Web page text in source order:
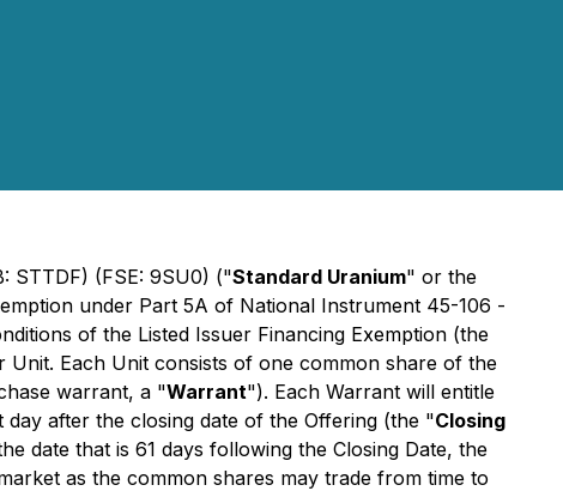
STTDF) (FSE: 9SU0) ("Standard Uranium" or the
under Part 5A of National Instrument 45-106 -
of the Listed Issuer Financing Exemption (the
Unit. Each Unit consists of one common share of the
warrant, a "Warrant"). Each Warrant will entitle
after the closing date of the Offering (the "Closing
date that is 61 days following the Closing Date, the
as the common shares may trade from time to